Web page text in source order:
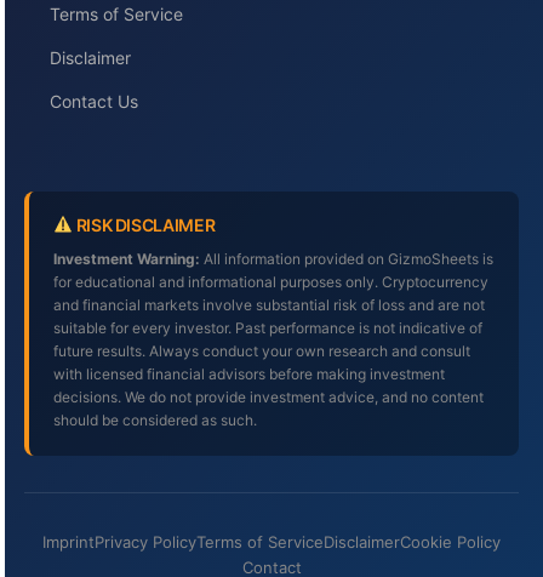
Terms of Service
Disclaimer
Contact Us
RISK DISCLAIMER
Investment Warning: All information provided on GizmoSheets is
for educational and informational purposes only. Cryptocurrency
and financial markets involve substantial risk of loss and are not
suitable for every investor. Past performance is not indicative of
future results. Always conduct your own research and consult
with licensed financial advisors before making investment
decisions. We do not provide investment advice, and no content
should be considered as such.
ImprintPrivacy PolicyTerms of ServiceDisclaimerCookie Policy
Contact